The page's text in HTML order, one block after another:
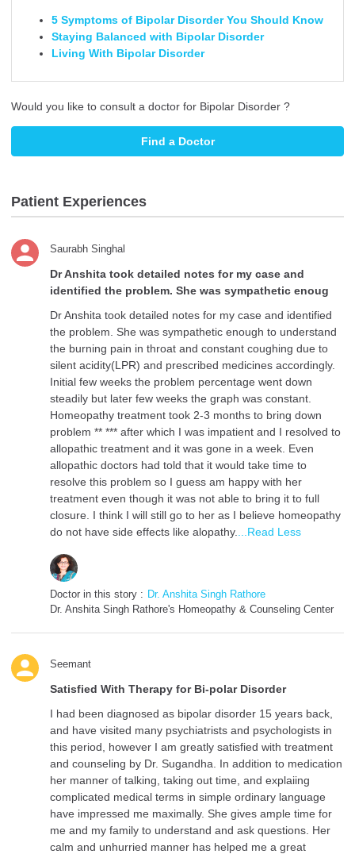
5 Symptoms of Bipolar Disorder You Should Know
Staying Balanced with Bipolar Disorder
Living With Bipolar Disorder
Would you like to consult a doctor for Bipolar Disorder ?
Find a Doctor
Patient Experiences
Saurabh Singhal
Dr Anshita took detailed notes for my case and
identified the problem. She was sympathetic enoug
Dr Anshita took detailed notes for my case and identified
the problem. She was sympathetic enough to understand
the burning pain in throat and constant coughing due to
silent acidity(LPR) and prescribed medicines accordingly.
Initial few weeks the problem percentage went down
steadily but later few weeks the graph was constant.
Homeopathy treatment took 2-3 months to bring down
problem ** *** after which I was impatient and I resolved to
allopathic treatment and it was gone in a week. Even
allopathic doctors had told that it would take time to
resolve this problem so I guess am happy with her
treatment even though it was not able to bring it to full
closure. I think I will still go to her as I believe homeopathy
do not have side effects like alopathy....Read Less
Doctor in this story : Dr. Anshita Singh Rathore
Dr. Anshita Singh Rathore's Homeopathy & Counseling Center
Seemant
Satisfied With Therapy for Bi-polar Disorder
I had been diagnosed as bipolar disorder 15 years back,
and have visited many psychiatrists and psychologists in
this period, however I am greatly satisfied with treatment
and counseling by Dr. Sugandha. In addition to medication
her manner of talking, taking out time, and explaiing
complicated medical terms in simple ordinary language
have impressed me maximally. She gives ample time for
me and my family to understand and ask questions. Her
calm and unhurried manner has helped me a great